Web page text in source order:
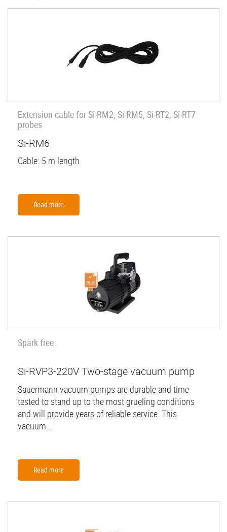
Extension cable for Si-RM2, Si-RM5, Si-RT2, Si-RT7
probes
Si-RM6
Cable: 5 m length
Read more
Spark free
Si-RVP3-220V Two-stage vacuum pump
Sauermann vacuum pumps are durable and time
tested to stand up to the most grueling conditions
and will provide years of reliable service. This
vacuum...
Read more